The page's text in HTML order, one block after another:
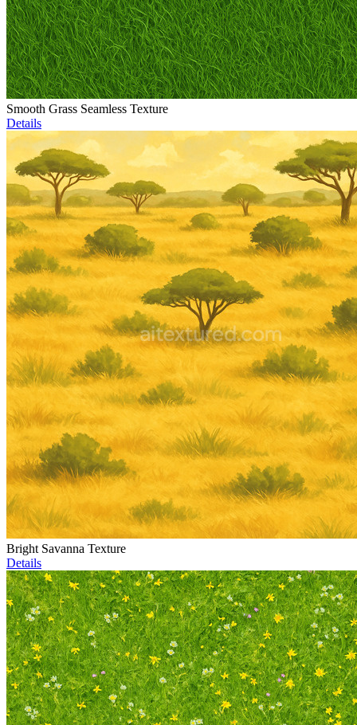
Smooth Grass Seamless Texture
Details
Bright Savanna Texture
Details